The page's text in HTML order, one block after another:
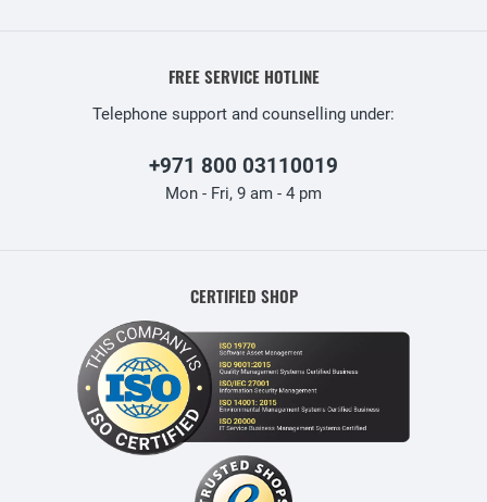
FREE SERVICE HOTLINE
Telephone support and counselling under:
+971 800 03110019
Mon - Fri, 9 am - 4 pm
CERTIFIED SHOP